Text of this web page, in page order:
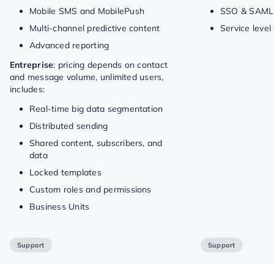
Mobile SMS and MobilePush
Multi-channel predictive content
Advanced reporting
Entreprise: pricing depends on contact
and message volume, unlimited users,
includes:
Real-time big data segmentation
Distributed sending
Shared content, subscribers, and
data
Locked templates
Custom roles and permissions
Business Units
SSO & SAML
Service
Support Support